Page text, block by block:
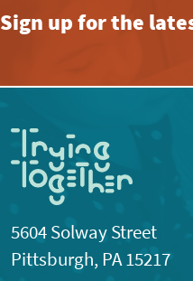
Sign up for the
5604 Solway Street
Pittsburgh, PA 15217